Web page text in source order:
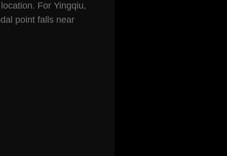
For Yingqiu,
point falls near